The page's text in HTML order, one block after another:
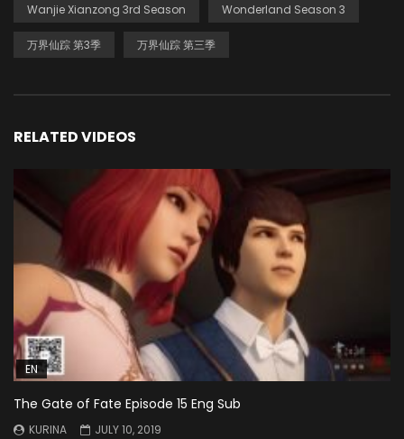
Wanjie Xianzong 3rd Season Wonderland Season 3
万界仙踪 第3季 万界仙踪 第三季
RELATED VIDEOS
EN
The Gate of Fate Episode 15 Eng Sub
KURINA
JULY 10, 2019